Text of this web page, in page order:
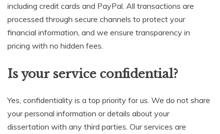
including credit cards and PayPal. All transactions are
processed through secure channels to protect your
financial information, and we ensure transparency in
pricing with no hidden fees.
Is your service confidential?
Yes, confidentiality is a top priority for us. We do not share
your personal information or details about your
dissertation with any third parties. Our services are